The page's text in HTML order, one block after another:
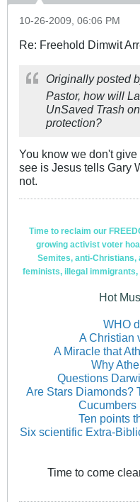
10-26-2009, 06:06 PM
Re: Freehold Dimwit
Originally posted
Pastor, how will
UnSaved Trash
protection?
You know we don't
see is Jesus tells Gary
not.
Time to reclaim our
growing activist voter
Semites, anti-Christians,
feminists, illegal
Hot
WHO
A Christian
A Miracle that
Why
Questions
Are Stars Diamonds?
Cucumbers
Ten points
Six scientific Extra-
Time to come